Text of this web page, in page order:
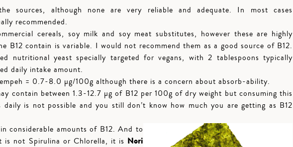
sources, although none are very reliable and adequate. In most cases
recommended.
cereals, soy milk and soy meat substitutes, however these are highly
B12 contain is variable. I would not recommend them as a good source of B12.
nutritional yeast specially targeted for vegans, with 2 tablespoons typically
daily intake amount.
= 0.7-8.0 µg/100g although there is a concern about absorb-ability.
contain between 1.3-12.7 µg of B12 per 100g of dry weight but consuming this
daily is not possible and you still don’t know how much you are getting as B12
considerable amounts of B12. And to
is not Spirulina or Chlorella, it is Nori